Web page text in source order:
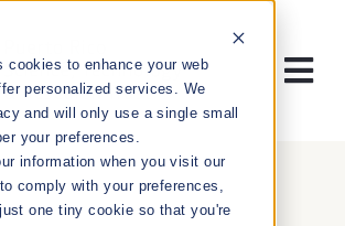
cookies to enhance your web
personalized services. We
and will only use a single small
your preferences.
information when you visit our
comply with your preferences,
one tiny cookie so that you're